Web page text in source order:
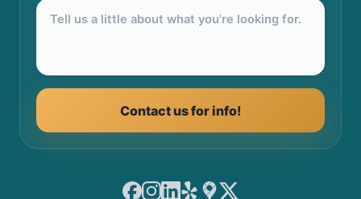
Contact us for info!
Facebook
Instagram
LinkedIn
YelpGoogle Maps
X